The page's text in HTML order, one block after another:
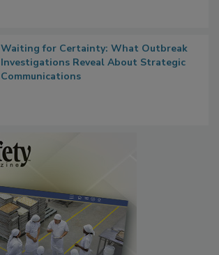
Waiting for Certainty: What Outbreak
Investigations Reveal About Strategic
Communications